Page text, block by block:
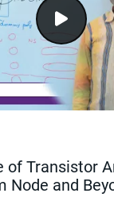
of Transistor
Node and